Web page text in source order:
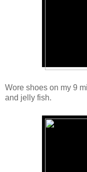
Wore shoes on my 9
and jelly fish.